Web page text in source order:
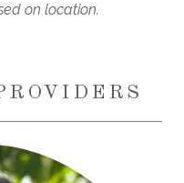
on location.